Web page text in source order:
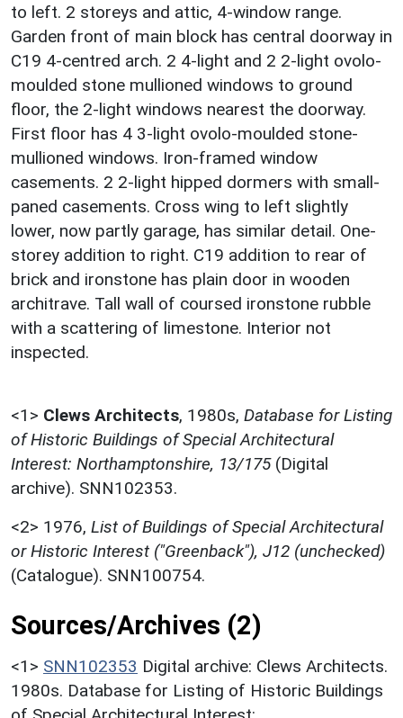
to left. 2 storeys and attic, 4-window range.
Garden front of main block has central doorway in
C19 4-centred arch. 2 4-light and 2 2-light ovolo-
moulded stone mullioned windows to ground
floor, the 2-light windows nearest the doorway.
First floor has 4 3-light ovolo-moulded stone-
mullioned windows. Iron-framed window
casements. 2 2-light hipped dormers with small-
paned casements. Cross wing to left slightly
lower, now partly garage, has similar detail. One-
storey addition to right. C19 addition to rear of
brick and ironstone has plain door in wooden
architrave. Tall wall of coursed ironstone rubble
with a scattering of limestone. Interior not
inspected.
<1> Clews Architects, 1980s, Database for Listing
of Historic Buildings of Special Architectural
Interest: Northamptonshire, 13/175(Digital
archive). SNN102353.
<2> 1976, List of Buildings of Special Architectural
or Historic Interest ("Greenback"), J12 (unchecked)
(Catalogue). SNN100754.
Sources/Archives (2)
<1> SNN102353 Digital archive: Clews Architects.
1980s. Database for Listing of Historic Buildings